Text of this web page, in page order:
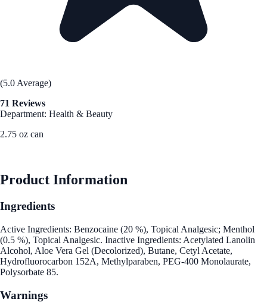
(5.0 Average)
71 Reviews
Department: Health & Beauty
2.75 oz can
Product Information
Ingredients
Active Ingredients: Benzocaine (20 %), Topical Analgesic; Menthol
(0.5 %), Topical Analgesic. Inactive Ingredients: Acetylated Lanolin
Alcohol, Aloe Vera Gel (Decolorized), Butane, Cetyl Acetate,
Hydrofluorocarbon 152A, Methylparaben, PEG-400 Monolaurate,
Polysorbate 85.
Warnings